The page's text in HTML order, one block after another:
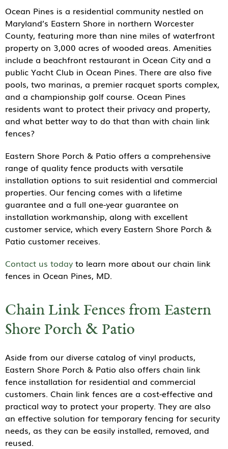
Ocean Pines is a residential community nestled on
Maryland’s Eastern Shore in northern Worcester
County, featuring more than nine miles of waterfront
property on 3,000 acres of wooded areas. Amenities
include a beachfront restaurant in Ocean City and a
public Yacht Club in Ocean Pines. There are also five
pools, two marinas, a premier racquet sports complex,
and a championship golf course. Ocean Pines
residents want to protect their privacy and property,
and what better way to do that than with chain link
fences?
Eastern Shore Porch & Patio offers a comprehensive
range of quality fence products with versatile
installation options to suit residential and commercial
properties. Our fencing comes with a lifetime
guarantee and a full one-year guarantee on
installation workmanship, along with excellent
customer service, which every Eastern Shore Porch &
Patio customer receives.
Contact us today to learn more about our chain link
fences in Ocean Pines, MD.
Chain Link Fences from Eastern
Shore Porch & Patio
Aside from our diverse catalog of vinyl products,
Eastern Shore Porch & Patio also offers chain link
fence installation for residential and commercial
customers. Chain link fences are a cost-effective and
practical way to protect your property. They are also
an effective solution for temporary fencing for security
needs, as they can be easily installed, removed, and
reused.